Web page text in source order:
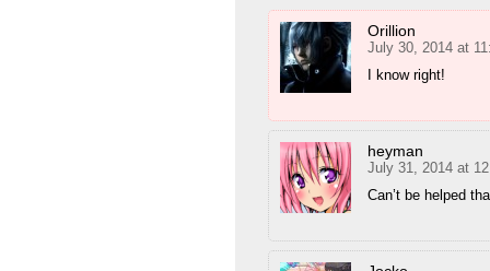
Orillion
July 30, 2014 at
I know right!
heyman
July 31, 2014 at
Can’t be helped